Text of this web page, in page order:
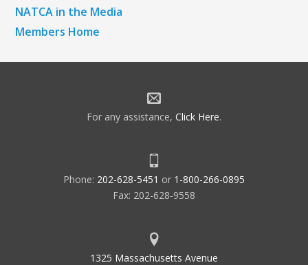
NATCA in the Media
Members Home
For any assistance, Click Here.
Phone: 202-628-5451 or 1-800-266-0895
Fax: 202-628-9558
1325 Massachusetts Avenue